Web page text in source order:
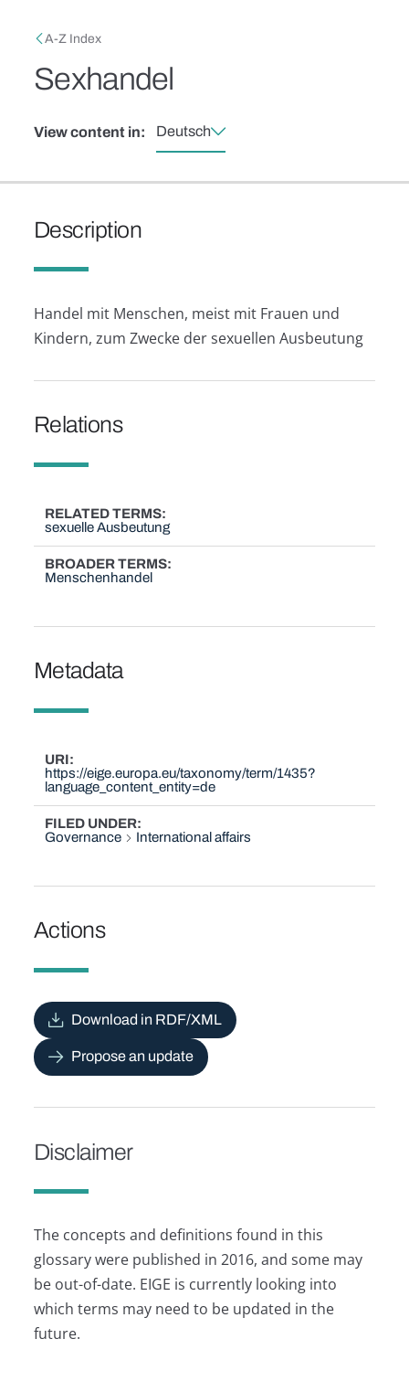
Breadcrumb
A-Z Index
Sexhandel
View content in: Deutsch
Description
Handel mit Menschen, meist mit Frauen und
Kindern, zum Zwecke der sexuellen Ausbeutung
Relations
RELATED TERMS
sexuelle Ausbeutung
BROADER TERMS
Menschenhandel
Metadata
URI
https://eige.europa.eu/taxonomy/term/1435?
language_content_entity=de
FILED UNDER
Governance
International affairs
Actions
Download in RDF/XML
Propose an update
Disclaimer
The concepts and definitions found in this
glossary were published in 2016, and some may
be out-of-date. EIGE is currently looking into
which terms may need to be updated in the
future.